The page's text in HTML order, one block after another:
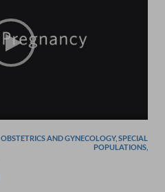
OBSTETRICS AND GYNECOLOGY, SPECIAL
POPULATIONS,